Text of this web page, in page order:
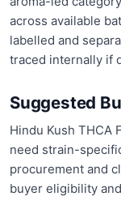
across available
labelled and
traced internally if
Suggested
Hindu Kush THCA
need strain-
procurement and
buyer eligibility